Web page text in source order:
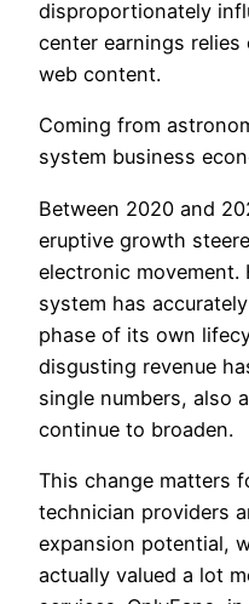
disproportionately
center earnings
web content.
Coming from
system business
Between 2020 and
eruptive growth
electronic movement.
system has
phase of its own
disgusting revenue
single numbers, also
continue to broaden.
This change matters
technician providers
expansion potential,
actually valued a lot